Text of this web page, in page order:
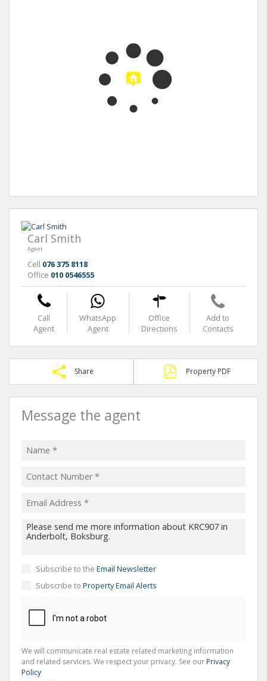
Carl Smith
Agent
Cell 076 375 8118
Office 010 0546555
Call
Agent
WhatsApp
Agent
Office
Directions
Add to
Contacts
Share Property PDF
Message the agent
Subscribe to the Email Newsletter
Subscribe to Property Email Alerts
We will communicate real estate related marketing information
and related services. We respect your privacy. See our Privacy
Policy